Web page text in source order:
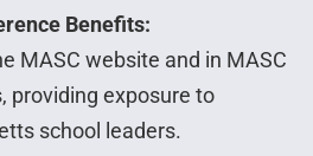
Benefits:
MASC website and in MASC
providing exposure to
school leaders.